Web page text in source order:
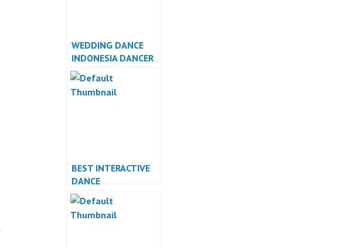
WEDDING DANCE
INDONESIA DANCER
JAKARTA
BEST INTERACTIVE
DANCE
PERFORMANCE